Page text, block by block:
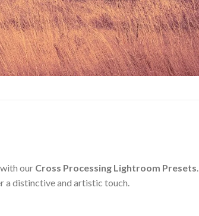
our Cross Processing Lightroom Presets
a distinctive and artistic touch.